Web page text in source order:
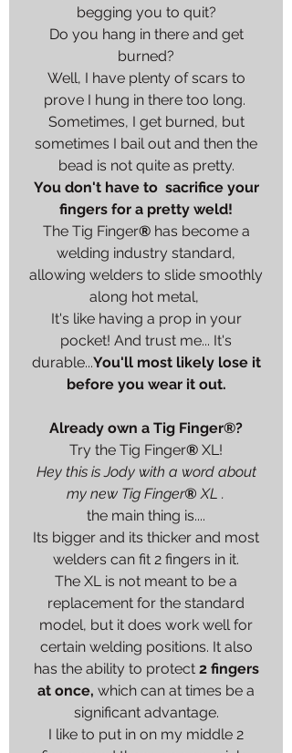
begging you to quit?
Do you hang in there and get
burned?
Well, I have plenty of scars to
prove I hung in there too long.
Sometimes, I get burned, but
sometimes I bail out and then the
bead is not quite as pretty.
You don't have to sacrifice your
fingers for a pretty weld!
The Tig Finger®has become a
welding industry standard,
allowing welders to slide smoothly
along hot metal,
It's like having a prop in your
pocket! And trust me... It's
durable...You'll most likely lose it
before you wear it out.
Already own a Tig Finger®?
Try the Tig Finger® XL!
Hey this is Jody with a word about
my new Tig Finger® XL .
the main thing is....
Its bigger and its thicker and most
welders can fit 2 fingers in it.
The XL is not meant to be a
replacement for the standard
model, but it does work well for
certain welding positions. It also
has the ability to protect 2 fingers
at once, which can at times be a
significant advantage.
I like to put in on my middle 2